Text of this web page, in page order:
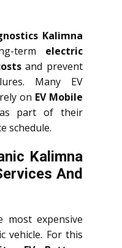
Kalimna
term electric
and prevent
Many EV
on EV Mobile
part of their
schedule.
Kalimna
And
most expensive
vehicle. For this